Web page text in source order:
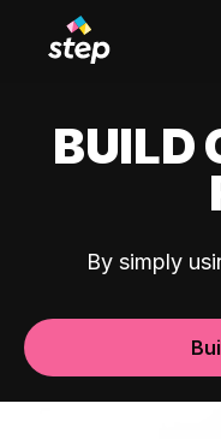
BUILD
By simply